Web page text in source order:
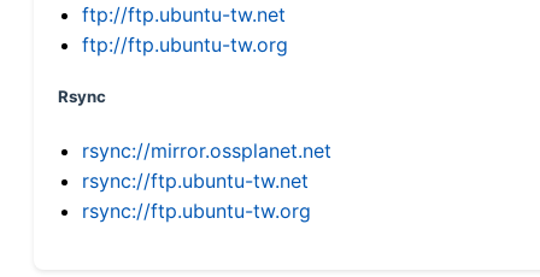
ftp://ftp.ubuntu-tw.net
ftp://ftp.ubuntu-tw.org
Rsync
rsync://mirror.ossplanet.net
rsync://ftp.ubuntu-tw.net
rsync://ftp.ubuntu-tw.org